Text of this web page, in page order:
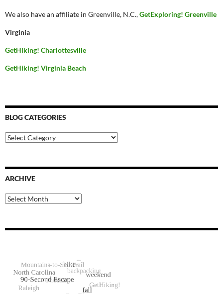
We also have an affiliate in Greenville, N.C.,GetExploring! Greenville
Virginia
GetHiking! Charlottesville
GetHiking! Virginia Beach
BLOG CATEGORIES
Blog
Categories
ARCHIVE
Archive